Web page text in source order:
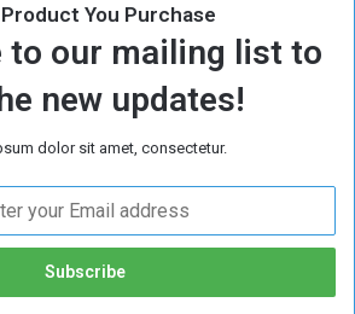
You Purchase
to our mailing list to
new updates!
dolor sit amet, consectetur.